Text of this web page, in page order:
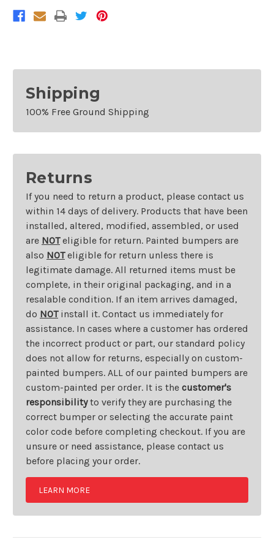
Shipping
100% Free Ground Shipping
Returns
If you need to return a product, please contact us
within 14 days of delivery. Products that have been
installed, altered, modified, assembled, or used
are NOTeligible for return. Painted bumpers are
also NOTeligible for return unless there is
legitimate damage. All returned items must be
complete, in their original packaging, and in a
resalable condition. If an item arrives damaged,
do NOTinstall it. Contact us immediately for
assistance. In cases where a customer has ordered
the incorrect product or part, our standard policy
does not allow for returns, especially on custom-
painted bumpers. ALL of our painted bumpers are
custom-painted per order. It is the customer's
responsibilityto verify they are purchasing the
correct bumper or selecting the accurate paint
color code before completing checkout. If you are
unsure or need assistance, please contact us
before placing your order.
LEARN MORE